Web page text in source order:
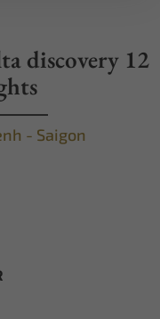
discovery 12
- Saigon